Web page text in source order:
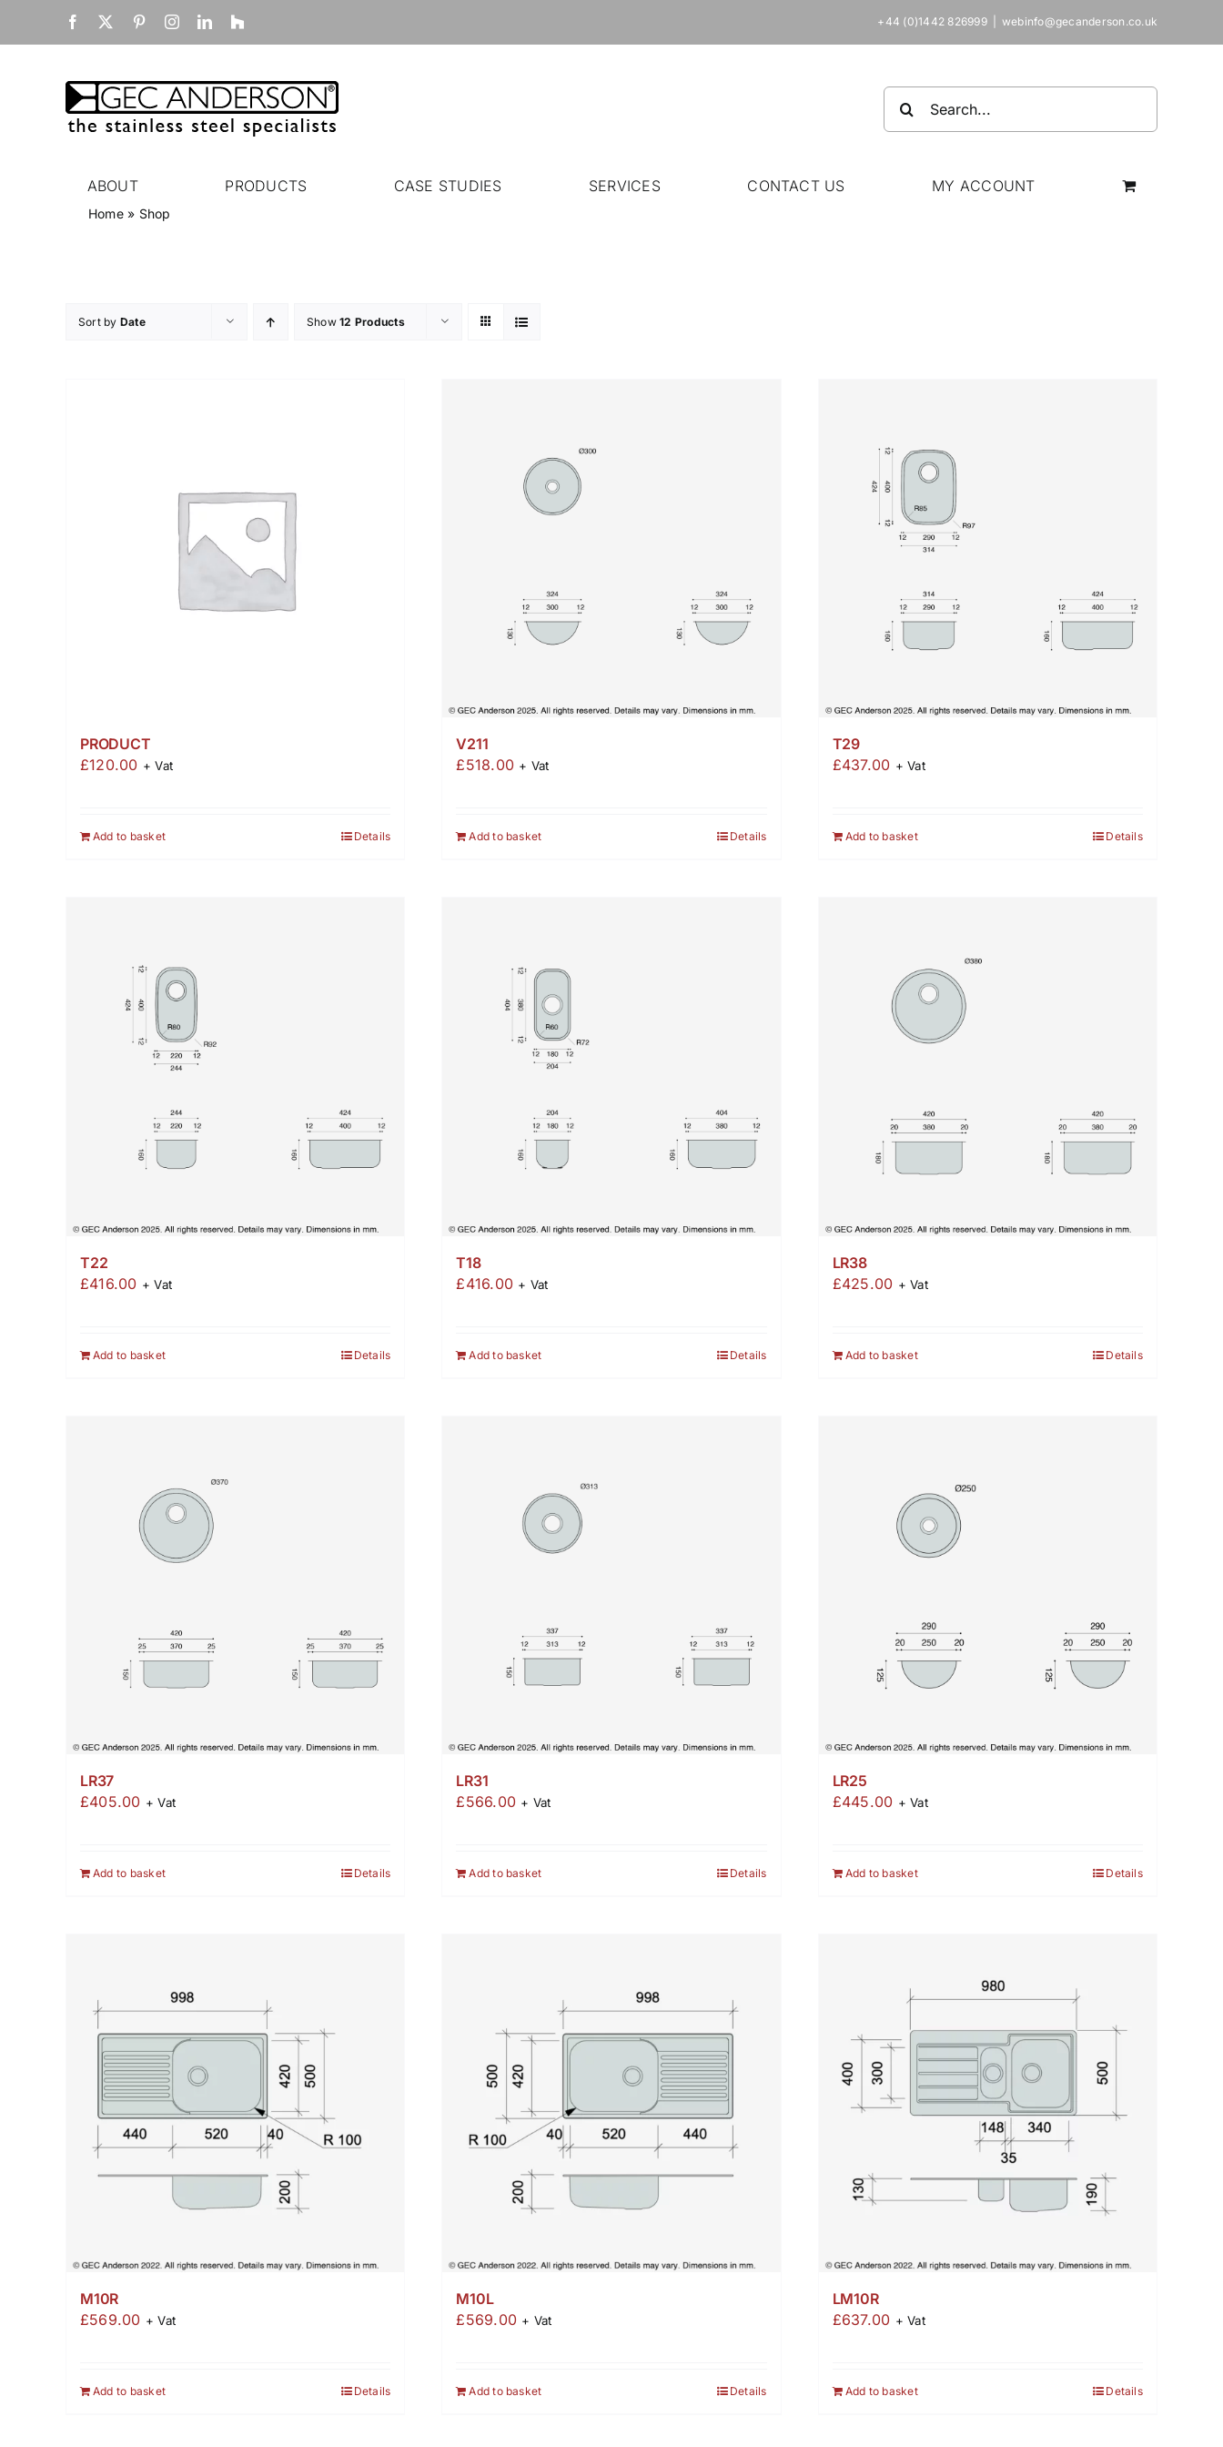
Facebook PinterestInstagramLinkedIn
Houzz +44 (0)1442 826999 webinfo@gecanderson.co.uk
ABOUT PRODUCTS CASE STUDIES SERVICES CONTACT US MY ACCOUNT
Home» Shop
Sort by Date Show12 Products
PRODUCT
£120.00 + Vat
Add to basket Details
V211
£518.00 + Vat
Add to basket Details
T29
£437.00 + Vat
Add to basket Details
T22
£416.00 + Vat
Add to basket Details
T18
£416.00 + Vat
Add to basket Details
LR38
£425.00 + Vat
Add to basket Details
LR37
£405.00 + Vat
Add to basket Details
LR31
£566.00 + Vat
Add to basket Details
LR25
£445.00 + Vat
Add to basket Details
M10R
£569.00 + Vat
Add to basket Details
M10L
£569.00 + Vat
Add to basket Details
LM10R
£637.00 + Vat
Add to basket Details